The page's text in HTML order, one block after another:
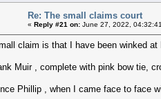
Re: The small claims court
« Reply #21 on: June 27, 2022,
claim is that I have been winked
Muir , complete with pink bow tie,
Phillip , when I came face to face